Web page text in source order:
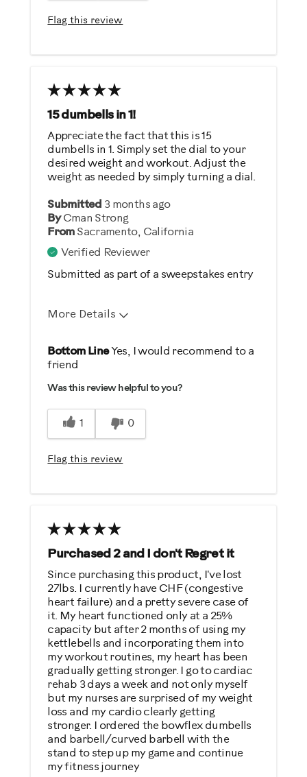
Best for
Performance Training
Strength Training
Weight Loss
Was this a gift?
Describe Yourself
Casual/ Recreational
Flag this review
15 dumbells in 1!
Submitted 3 months ago
By Cman Strong
From Sacramento, California
Verified Reviewer
Submitted as part of a sweepstakes entry
Appreciate the fact that this is 15
dumbells in 1. Simply set the dial to your
desired weight and workout. Adjust the
weight as needed by simply turning a dial.
More Details
Pros
Comfortable
Durable
Easy Storage
Easy To Set Up
Easy To Use
Strengthens
Best for
General Fitness
Low Impact Exercise
Strength Training
Was this a gift?
Yes
Describe Yourself
Casual/ Recreational
Bottom LineYes, I would recommend to a
friend
Was this review helpful to you?
1 0
Flag this review
Purchased 2 and I don't Regret it
Since purchasing this product, I've lost
27lbs. I currently have CHF (congestive
heart failure) and a pretty severe case of
it. My heart functioned only at a 25%
capacity but after 2 months of using my
kettlebells and incorporating them into
my workout routines, my heart has been
gradually getting stronger. I go to cardiac
rehab 3 days a week and not only myself
but my nurses are surprised of my weight
loss and my cardio clearly getting
stronger. I ordered the bowflex dumbells
and barbell/curved barbell with the
stand to step up my game and continue
my fitness journey